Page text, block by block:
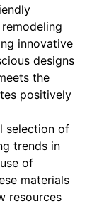
innovative
designs
the
positively
selection of
trends in
of
materials
resources